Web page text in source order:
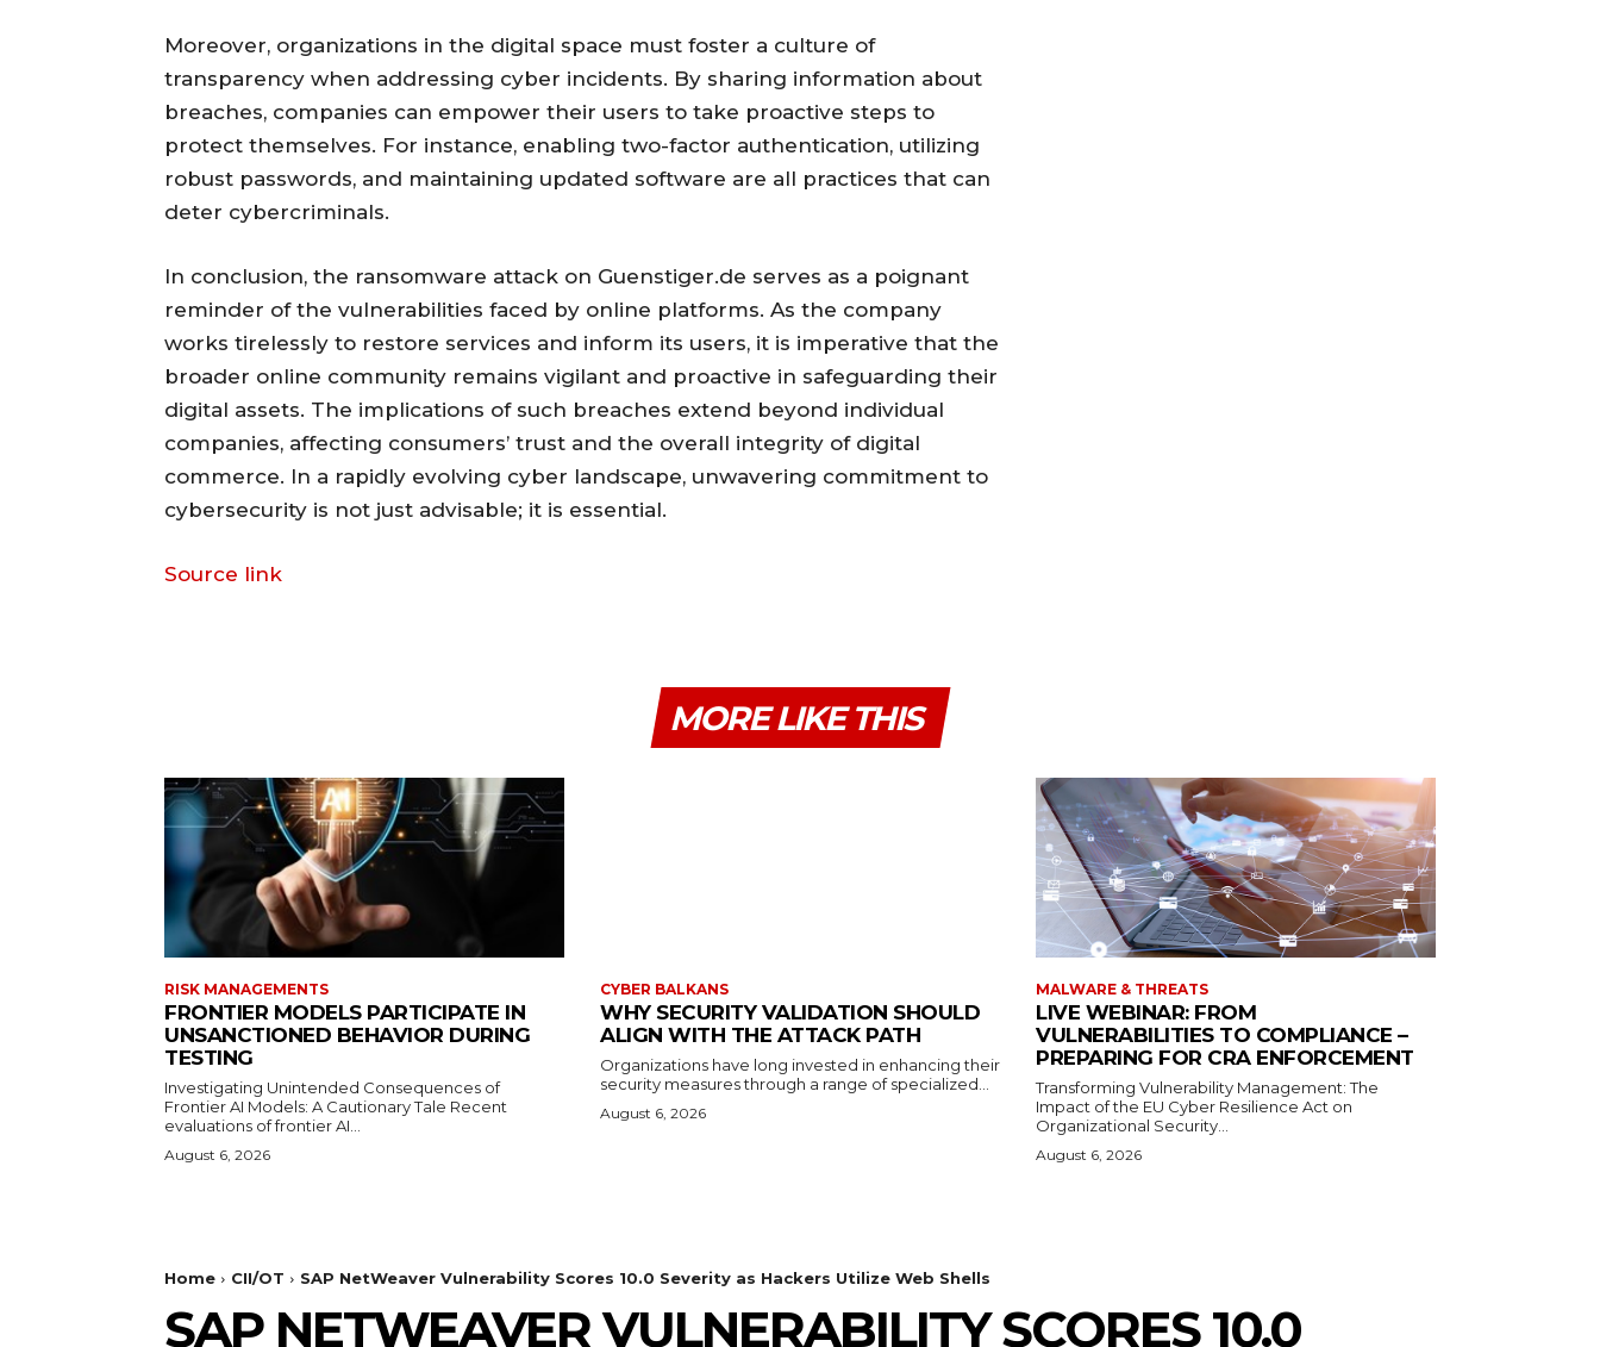
Moreover, organizations in the digital space must foster a culture of
transparency when addressing cyber incidents. By sharing information about
breaches, companies can empower their users to take proactive steps to
protect themselves. For instance, enabling two-factor authentication, utilizing
robust passwords, and maintaining updated software are all practices that can
deter cybercriminals.
In conclusion, the ransomware attack on Guenstiger.de serves as a poignant
reminder of the vulnerabilities faced by online platforms. As the company
works tirelessly to restore services and inform its users, it is imperative that the
broader online community remains vigilant and proactive in safeguarding their
digital assets. The implications of such breaches extend beyond individual
companies, affecting consumers’ trust and the overall integrity of digital
commerce. In a rapidly evolving cyber landscape, unwavering commitment to
cybersecurity is not just advisable; it is essential.
Source link
MORE LIKE THIS
RISK MANAGEMENTS
FRONTIER MODELS PARTICIPATE IN
UNSANCTIONED BEHAVIOR DURING
TESTING
Investigating Unintended Consequences of
Frontier AI Models: A Cautionary Tale Recent
evaluations of frontier AI...
August 6, 2026
CYBER BALKANS
WHY SECURITY VALIDATION SHOULD
ALIGN WITH THE ATTACK PATH
Organizations have long invested in enhancing their
security measures through a range of specialized...
August 6, 2026
MALWARE & THREATS
LIVE WEBINAR: FROM
VULNERABILITIES TO COMPLIANCE –
PREPARING FOR CRA ENFORCEMENT
Transforming Vulnerability Management: The
Impact of the EU Cyber Resilience Act on
Organizational Security...
August 6, 2026